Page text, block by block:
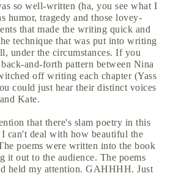
so well-written (ha, you see what I
humor, tragedy and those lovey-
that made the writing quick and
technique that was put into writing
under the circumstances. If you
and-forth pattern between Nina
off writing each chapter (Yass
could just hear their distinct voices
Kate.
that there's slam poetry in this
can't deal with how beautiful the
poems were written into the book
it out to the audience. The poems
held my attention. GAHHHH. Just